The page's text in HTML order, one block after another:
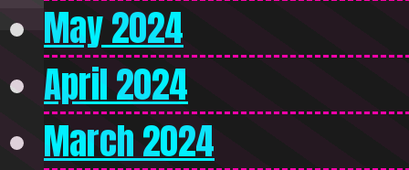
May 2024
April 2024
March 2024